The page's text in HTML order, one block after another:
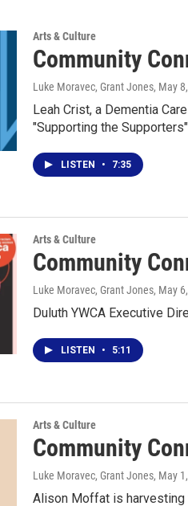
Arts & Culture
Community
Luke Moravec, Grant Jones, May
Leah Crist, a Dementia
"Supporting the
LISTEN • 7:35
Arts & Culture
Community
Luke Moravec, Grant Jones, May
Duluth YWCA Executive
LISTEN • 5:11
Arts & Culture
Community
Luke Moravec, Grant Jones, May
Alison Moffat is harvesting